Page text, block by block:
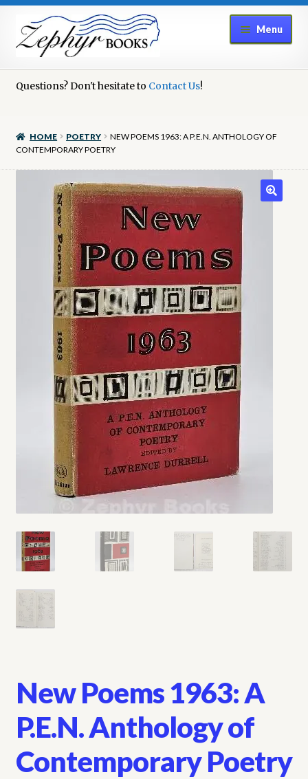
Skip
to
navigation
Skip
to
content
Menu
Books to Sell?
Checkout
Contact Us
Cookie Policy
My account
Opt-out preferences
Privacy Policy
Refund and Returns Policy
We Buy Books!
Questions? Don't hesitate to Contact Us!
HOME POETRY
NEW POEMS 1963: A P.E.N. ANTHOLOGY OF
CONTEMPORARY POETRY
New Poems 1963: A
P.E.N. Anthology of
Contemporary Poetry